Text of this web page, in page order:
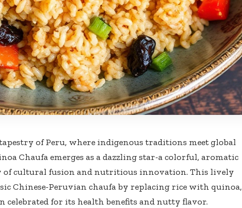
of Peru,⁢ where ​indigenous traditions ‌meet global
Chaufa emerges as a ​dazzling star-a ⁤colorful, aromatic⁢
cultural ​fusion and nutritious innovation.⁤ This lively
Chinese-Peruvian​ chaufa by replacing rice with quinoa,
​celebrated ​for its ⁤health benefits and nutty flavor.